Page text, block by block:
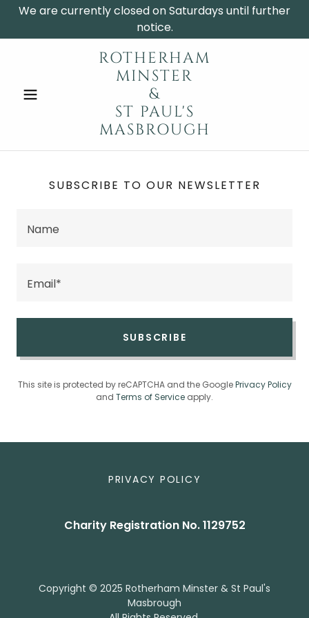
We are currently closed on Saturdays until further
notice.
ROTHERHAM
MINSTER
&
ST PAUL'S
MASBROUGH
SUBSCRIBE TO OUR NEWSLETTER
Name
Email*
SUBSCRIBE
This site is protected by reCAPTCHA and the GooglePrivacy Policy
and Terms of Service apply.
PRIVACY POLICY
Charity Registration No. 1129752
Copyright © 2025 Rotherham Minster & St Paul's
Masbrough